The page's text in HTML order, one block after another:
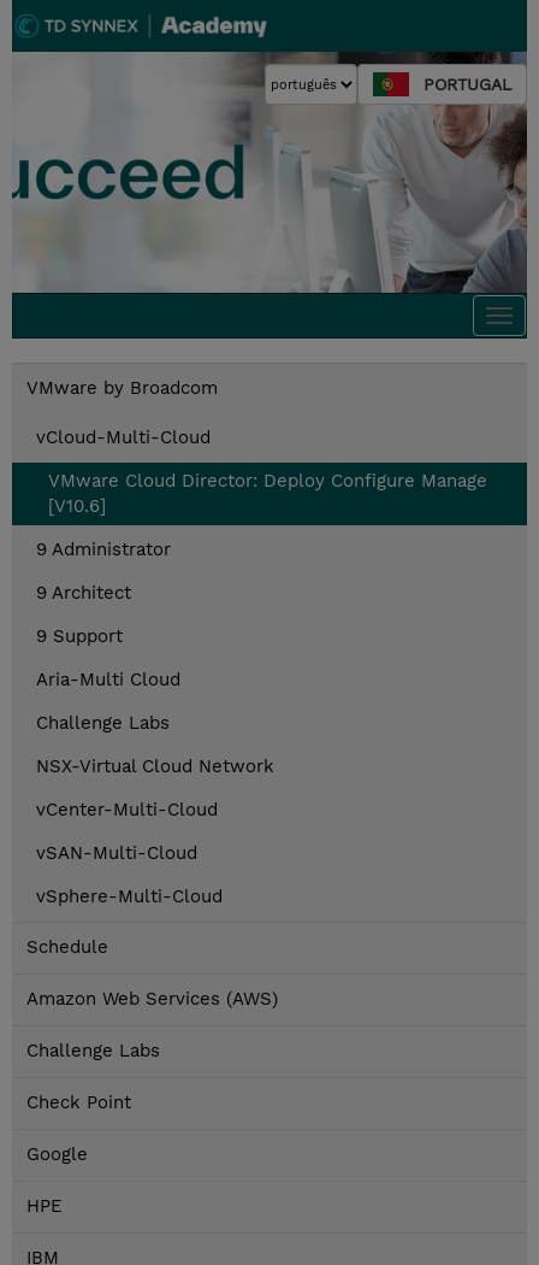
PORTUGAL
VMware by Broadcom
vCloud-Multi-Cloud
VMware Cloud Director: Deploy Configure Manage
[V10.6]
9 Administrator
9 Architect
9 Support
Aria-Multi Cloud
Challenge Labs
NSX-Virtual Cloud Network
vCenter-Multi-Cloud
vSAN-Multi-Cloud
vSphere-Multi-Cloud
Schedule
Amazon Web Services (AWS)
Challenge Labs
Check Point
Google
HPE
IBM